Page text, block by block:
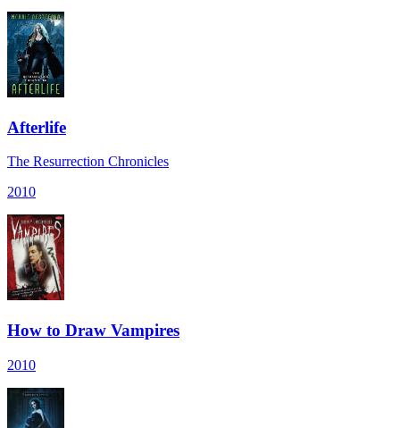
Afterlife
The Resurrection Chronicles
2010
How to Draw Vampires
2010